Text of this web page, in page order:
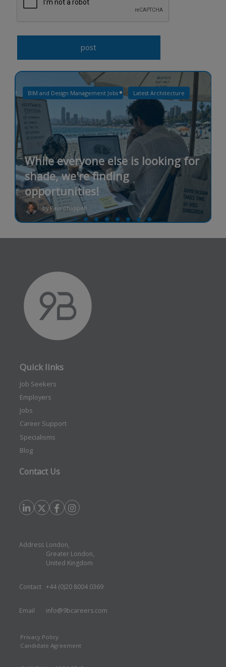
BIM and Design Management Jobs Latest Architecture
While everyone else is looking for
shade, we're finding
opportunities!
by Paul Chappell
Quick links
Job Seekers
Employers
Jobs
Career Support
Specialisms
Blog
Contact Us
Address London,
Greater London,
United Kingdom
Contact +44 (0)20 8004 0369
Email info@9bcareers.com
Privacy Policy
Candidate Agreement